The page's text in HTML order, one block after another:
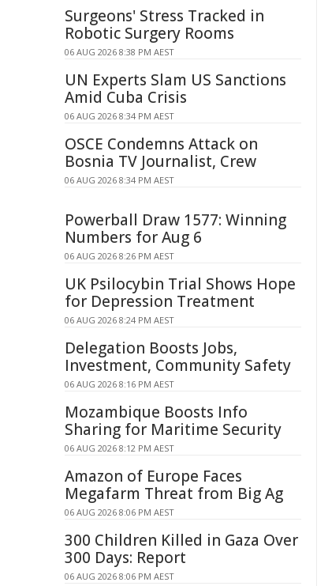
Surgeons' Stress Tracked in
Robotic Surgery Rooms
06 AUG 2026 8:38 PM AEST
UN Experts Slam US Sanctions
Amid Cuba Crisis
06 AUG 2026 8:34 PM AEST
OSCE Condemns Attack on
Bosnia TV Journalist, Crew
06 AUG 2026 8:34 PM AEST
Powerball Draw 1577: Winning
Numbers for Aug 6
06 AUG 2026 8:26 PM AEST
UK Psilocybin Trial Shows Hope
for Depression Treatment
06 AUG 2026 8:24 PM AEST
Delegation Boosts Jobs,
Investment, Community Safety
06 AUG 2026 8:16 PM AEST
Mozambique Boosts Info
Sharing for Maritime Security
06 AUG 2026 8:12 PM AEST
Amazon of Europe Faces
Megafarm Threat from Big Ag
06 AUG 2026 8:06 PM AEST
300 Children Killed in Gaza Over
300 Days: Report
06 AUG 2026 8:06 PM AEST